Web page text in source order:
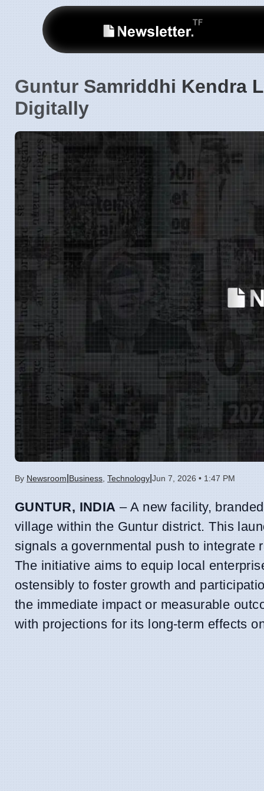
Guntur Samriddhi Kendra
Digitally
By Newsroom Business Technology Jun 7, 2026 • 1:47 PM
GUNTUR, INDIA – A new facility,
village within the Guntur district. This
signals a governmental push to integrate
The initiative aims to equip local
ostensibly to foster growth and
the immediate impact or measurable
with projections for its long-term effects